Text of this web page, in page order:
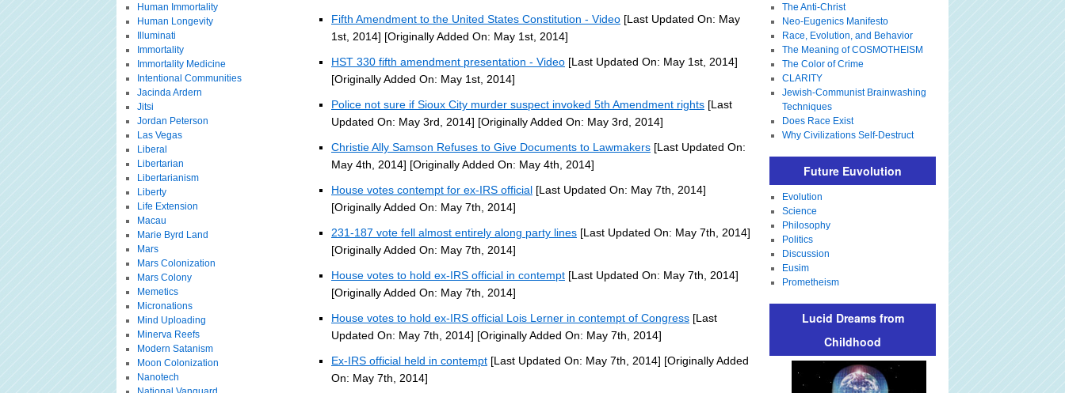
Fifth Amendment to the United States Constitution - Video [Last Updated On: May
1st, 2014] [Originally Added On: May 1st, 2014]
HST 330 fifth amendment presentation - Video [Last Updated On: May 1st, 2014]
[Originally Added On: May 1st, 2014]
Police not sure if Sioux City murder suspect invoked 5th Amendment rights [Last
Updated On: May 3rd, 2014] [Originally Added On: May 3rd, 2014]
Christie Ally Samson Refuses to Give Documents to Lawmakers [Last Updated On:
May 4th, 2014] [Originally Added On: May 4th, 2014]
House votes contempt for ex-IRS official [Last Updated On: May 7th, 2014]
[Originally Added On: May 7th, 2014]
231-187 vote fell almost entirely along party lines [Last Updated On: May 7th, 2014]
[Originally Added On: May 7th, 2014]
House votes to hold ex-IRS official in contempt [Last Updated On: May 7th, 2014]
[Originally Added On: May 7th, 2014]
House votes to hold ex-IRS official Lois Lerner in contempt of Congress [Last
Updated On: May 7th, 2014] [Originally Added On: May 7th, 2014]
Ex-IRS official held in contempt [Last Updated On: May 7th, 2014] [Originally Added
On: May 7th, 2014]
Human Immortality
Human Longevity
Illuminati
Immortality
Immortality Medicine
Intentional Communities
Jacinda Ardern
Jitsi
Jordan Peterson
Las Vegas
Liberal
Libertarian
Libertarianism
Liberty
Life Extension
Macau
Marie Byrd Land
Mars
Mars Colonization
Mars Colony
Memetics
Micronations
Mind Uploading
Minerva Reefs
Modern Satanism
Moon Colonization
Nanotech
The Anti-Christ
Neo-Eugenics Manifesto
Race, Evolution, and Behavior
The Meaning of COSMOTHEISM
The Color of Crime
CLARITY
Jewish-Communist Brainwashing
Techniques
Does Race Exist
Why Civilizations Self-Destruct
Future Euvolution
Evolution
Science
Philosophy
Politics
Discussion
Eusim
Prometheism
Lucid Dreams from
Childhood